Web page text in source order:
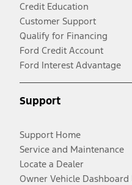
Credit Education
Customer Support
Qualify for Financing
Ford Credit Account
Ford Interest Advantage
Support
Support Home
Service and Maintenance
Locate a Dealer
Owner Vehicle Dashboard